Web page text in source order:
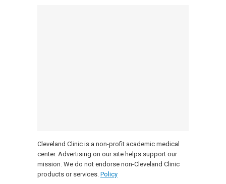
Cleveland Clinic is a non-profit academic medical
center. Advertising on our site helps support our
mission. We do not endorse non-Cleveland Clinic
products or services. Policy